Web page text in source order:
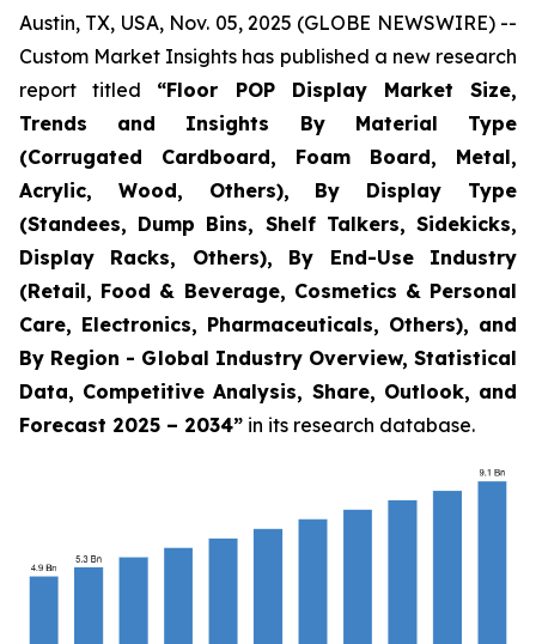
Austin, TX, USA, Nov. 05, 2025 (GLOBE NEWSWIRE) --
Custom Market Insights has published a new research
report titled “Floor POP Display Market Size,
Trends and Insights By Material Type
(Corrugated Cardboard, Foam Board, Metal,
Acrylic, Wood, Others), By Display Type
(Standees, Dump Bins, Shelf Talkers, Sidekicks,
Display Racks, Others), By End-Use Industry
(Retail, Food & Beverage, Cosmetics & Personal
Care, Electronics, Pharmaceuticals, Others), and
By Region - Global Industry Overview, Statistical
Data, Competitive Analysis, Share, Outlook, and
Forecast 2025 – 2034” in its research database.